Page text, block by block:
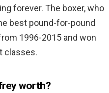
forever. The boxer, who
best pound-for-pound
1996-2015 and won
classes.
worth?